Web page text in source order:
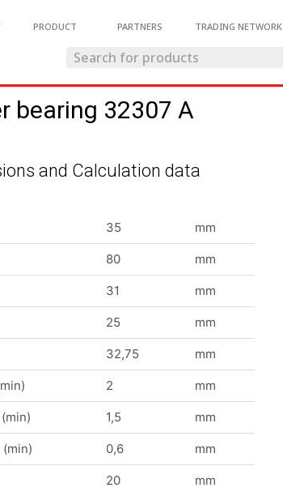
PRODUCT PARTNERS TRADING NETWORK
bearing 32307 A
and Calculation data
35 mm
80 mm
31 mm
25 mm
32,75 mm
2 mm
1,5 mm
(min) 0,6 mm
20 mm